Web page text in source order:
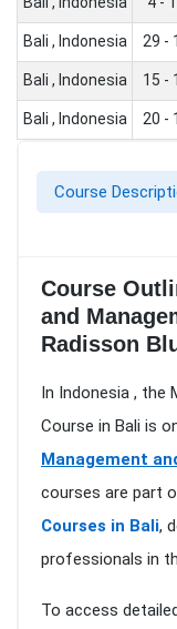
Bali , Indonesia 29 -
Bali , Indonesia 15 -
Bali , Indonesia 20 -
Course
Course
and
Radisson
In Indonesia , the
Course in Bali is
Management
courses are part
Courses in Bali,
professionals in
To access